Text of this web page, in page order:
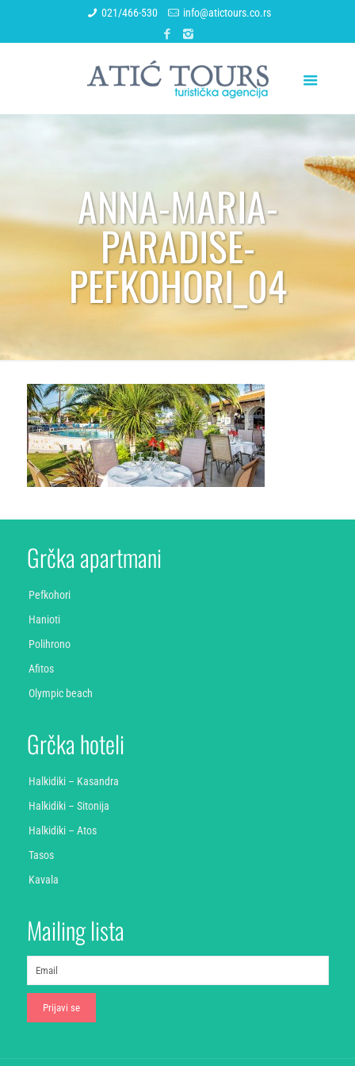
021/466-530 info@atictours.co.rs
ANNA-MARIA-
PARADISE-
PEFKOHORI_04
Grčka apartmani
Pefkohori
Hanioti
Polihrono
Afitos
Olympic beach
Grčka hoteli
Halkidiki – Kasandra
Halkidiki – Sitonija
Halkidiki – Atos
Tasos
Kavala
Mailing lista